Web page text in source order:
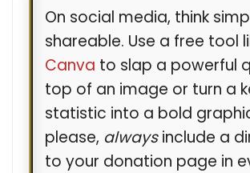
On social media, think
shareable. Use a free tool
Canva to slap a powerful
top of an image or turn a
statistic into a bold
please, alwaysinclude a
to your donation page in